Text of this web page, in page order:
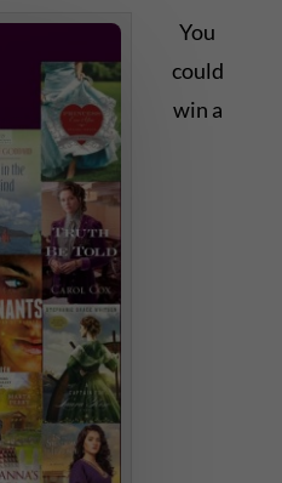
You
could
win a